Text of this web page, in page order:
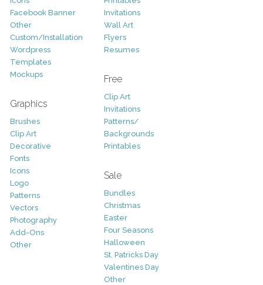
Facebook Banner
Other
Custom/Installation
Wordpress
Templates
Mockups
Graphics
Brushes
Clip Art
Decorative
Fonts
Icons
Logo
Patterns
Vectors
Photography
Add-Ons
Other
Invitations
Wall Art
Flyers
Resumes
Free
Clip Art
Invitations
Patterns/
Backgrounds
Printables
Sale
Bundles
Christmas
Easter
Four Seasons
Halloween
St. Patricks Day
Valentines Day
Other